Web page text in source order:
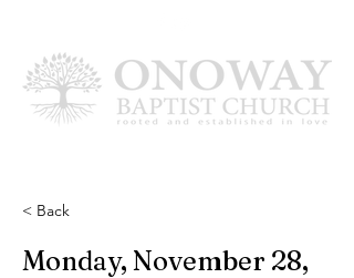
< Back
Monday, November 28,